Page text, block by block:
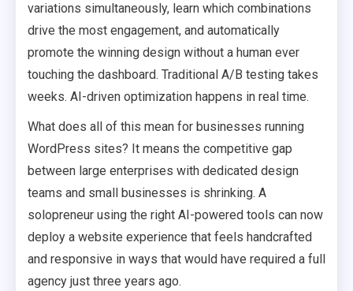
variations simultaneously, learn which combinations
drive the most engagement, and automatically
promote the winning design without a human ever
touching the dashboard. Traditional A/B testing takes
weeks. AI-driven optimization happens in real time.
What does all of this mean for businesses running
WordPress sites? It means the competitive gap
between large enterprises with dedicated design
teams and small businesses is shrinking. A
solopreneur using the right AI-powered tools can now
deploy a website experience that feels handcrafted
and responsive in ways that would have required a full
agency just three years ago.